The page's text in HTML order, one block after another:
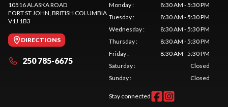
10516 ALASKA ROAD
FORT ST JOHN , BRITISH COLUMBIA
V1J 1B3
DIRECTIONS
250 785-6675
Monday:
8:30 AM - 5:30 PM
Tuesday:
8:30 AM - 5:30 PM
Wednesday:
8:30 AM - 5:30 PM
Thursday:
8:30 AM - 5:30 PM
Friday:
8:30 AM - 5:30 PM
Saturday:
Closed
Sunday: Closed
Stay connected